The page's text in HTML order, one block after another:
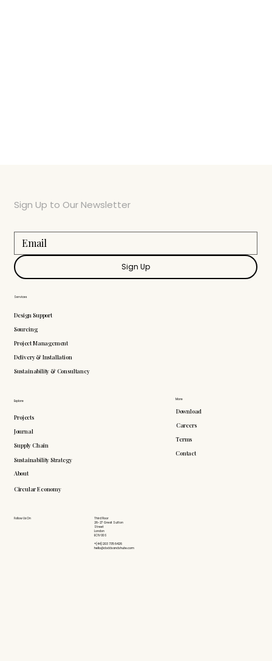
More
Download
Careers
Terms
Contact
Explore
Projects
Journal
Supply Chain
Sustainability Strategy
About
Circular Economy
Follow Us On
Third Floor
26-27 Great Sutton
Street
London
EC1V 0DS
+(44) 203 735 6426
hello@doddsandshute.com
Services
Design Support
Sourcing
Project Management
Delivery & Installation
Sustainability & Consultancy
Sign Up to Our Newsletter
Sign Up